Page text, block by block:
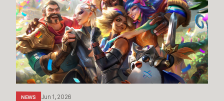
Art,
Community,
and
New
Ways
to
Express
Yourself
NEWS Jun 1, 2026